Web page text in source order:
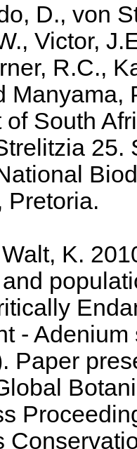
D., von
Victor,
R.C.,
Manyama,
of South
25.
Pretoria.
K.
- Adenium
Paper